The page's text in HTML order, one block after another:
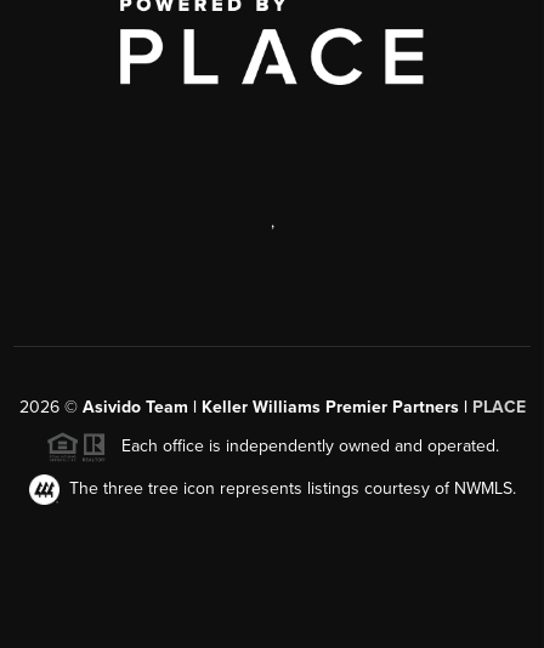
,
2026© Asivido Team | Keller Williams Premier Partners | PLACE
Each office is independently owned and operated.
The three tree icon represents listings courtesy of NWMLS.